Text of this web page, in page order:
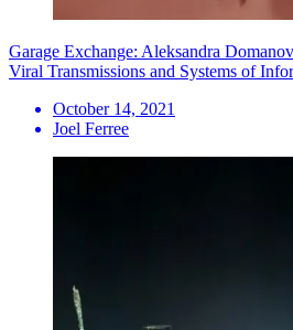
Garage Exchange: Aleksandra
Viral Transmissions and Systems of
October 14, 2021
Joel Ferree